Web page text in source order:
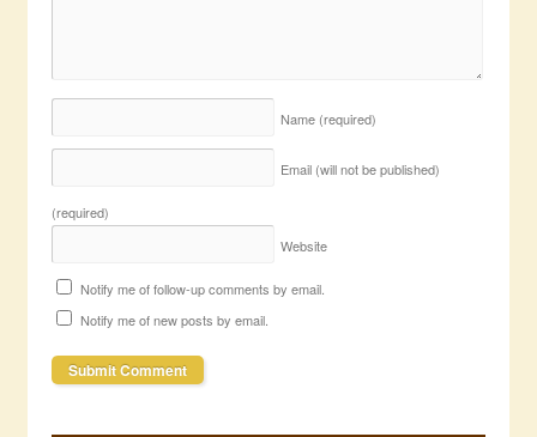
Name (required)
Email (will not be published)
(required)
Website
Notify me of follow-up comments by email.
Notify me of new posts by email.